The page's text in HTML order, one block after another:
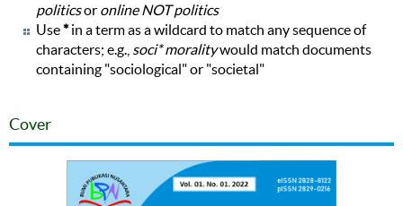
politicsor online NOT politics
Use*in a term as a wildcard to match any sequence of
characters; e.g., soci* moralitywould match documents
containing "sociological" or "societal"
Cover